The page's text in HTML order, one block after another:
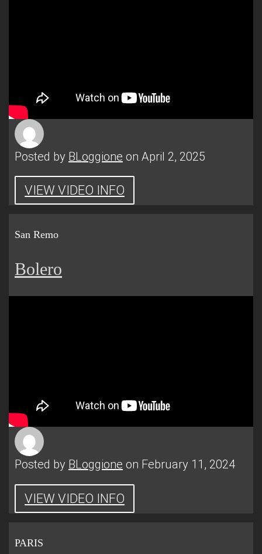
Posted by BLoggione on April 2, 2025
VIEW VIDEO INFO
San Remo
Bolero
Posted by BLoggione on February 11, 2024
VIEW VIDEO INFO
PARIS